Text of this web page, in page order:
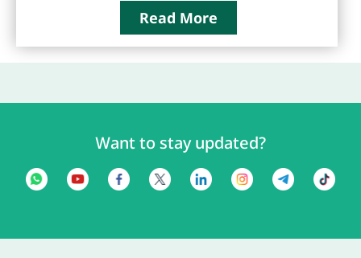
Read More
Want to stay updated?